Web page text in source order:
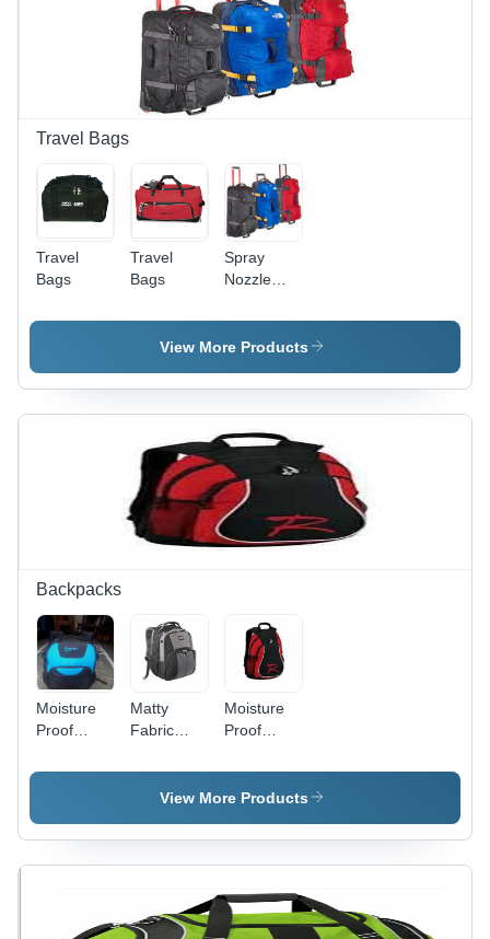
Pockets,
Adjustable
Strap
Travel Bags
Travel
Bags
Travel
Bags
Spray
Nozzle
Holder
Travel
View More Products
Backpacks
Moisture
Proof
Sky Blue
Backpack
Bag With
Matty
Fabric
Backpack -
Spacious
Waterproof
&
Carry in
Moisture
Proof
Red Matty
Laptop
Bag For
Unisex
Zipper
Closure
View More Products